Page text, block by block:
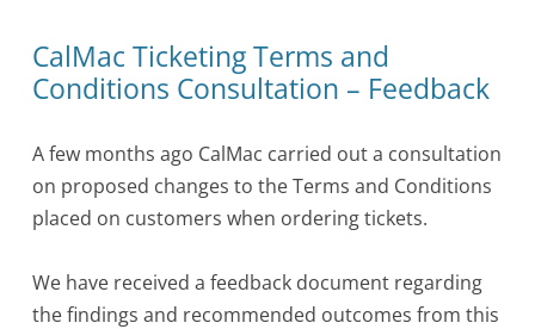
CalMac Ticketing Terms and
Conditions Consultation – Feedback
A few months ago CalMac carried out a consultation
on proposed changes to the Terms and Conditions
placed on customers when ordering tickets.
We have received a feedback document regarding
the findings and recommended outcomes from this